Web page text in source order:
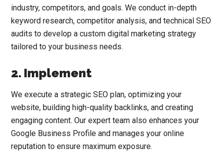
industry, competitors, and goals. We conduct in-depth
keyword research, competitor analysis, and technical SEO
audits to develop a custom digital marketing strategy
tailored to your business needs.
2. Implement
We execute a strategic SEO plan, optimizing your
website, building high-quality backlinks, and creating
engaging content. Our expert team also enhances your
Google Business Profile and manages your online
reputation to ensure maximum exposure.